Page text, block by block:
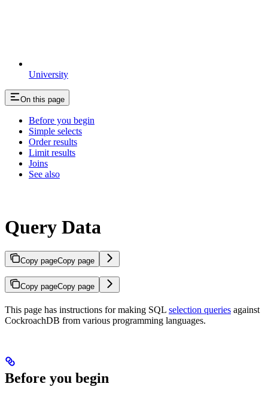
University
On this page
Before you begin
Simple selects
Order results
Limit results
Joins
See also
Query Data
Copy pageCopy page
Copy pageCopy page
This page has instructions for making SQL selection queries against
CockroachDB from various programming languages.
Before you begin